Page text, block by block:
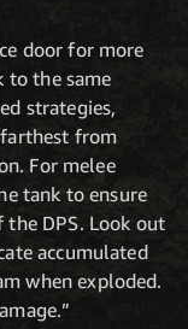
door for more
to the same
strategies,
farthest from
For melee
tank to ensure
DPS. Look out
accumulated
when exploded.